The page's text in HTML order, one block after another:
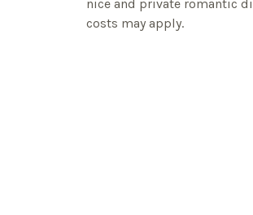
nice and private romantic
costs may apply.